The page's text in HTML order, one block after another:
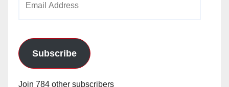
Subscribe
Join 784 other subscribers